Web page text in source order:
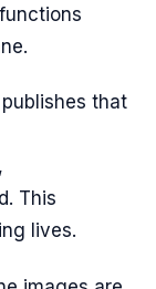
that
,
This
lives.